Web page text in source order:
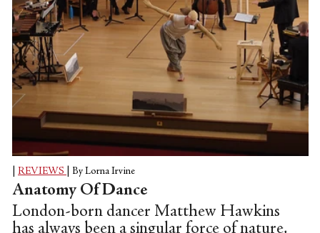
REVIEWS By Lorna Irvine
Anatomy Of Dance
London-born dancer Matthew Hawkins
has always been a singular force of nature,